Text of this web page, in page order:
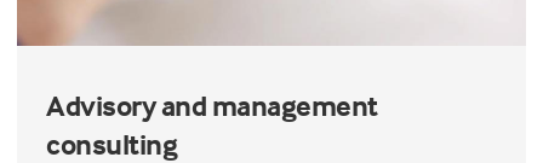
Advisory and management
consulting